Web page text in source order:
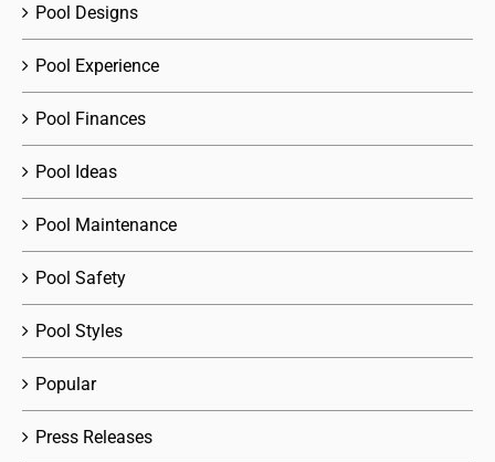
Pool Designs
Pool Experience
Pool Finances
Pool Ideas
Pool Maintenance
Pool Safety
Pool Styles
Popular
Press Releases